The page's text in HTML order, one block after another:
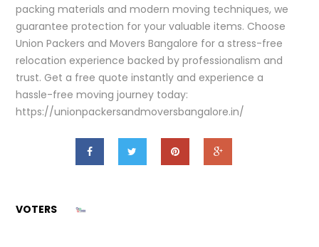
packing materials and modern moving techniques, we
guarantee protection for your valuable items. Choose
Union Packers and Movers Bangalore for a stress-free
relocation experience backed by professionalism and
trust. Get a free quote instantly and experience a
hassle-free moving journey today:
https://unionpackersandmoversbangalore.in/
VOTERS